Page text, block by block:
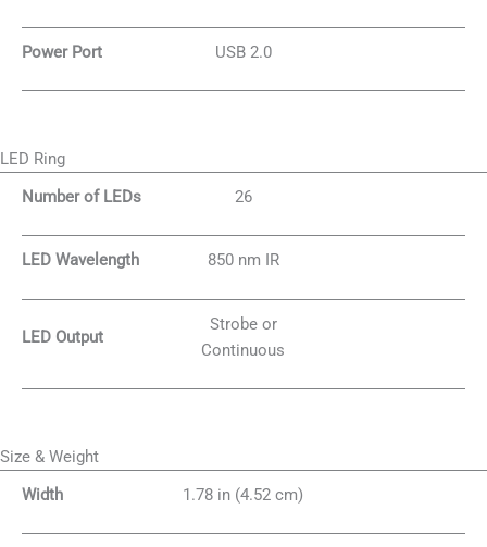
Power Port USB 2.0
LED Ring
Number of LEDs
26
LED Wavelength 850 nm IR
LED Output
Strobe or
Continuous
Size & Weight
Width
1.78 in (4.52 cm)